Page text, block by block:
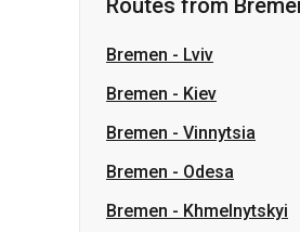
Bremen- Vinnytsia
Bremen-Odesa
Bremen-Khmelnytskyi
Bremen-Ivano-Frankivsk
Bremen-Lutsk